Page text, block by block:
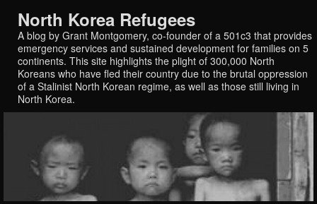
North Korea Refugees
A blog by Grant Montgomery, co-founder of a 501c3 that provides
emergency services and sustained development for families on 5
continents. This site highlights the plight of 300,000 North
Koreans who have fled their country due to the brutal oppression
of a Stalinist North Korean regime, as well as those still living in
North Korea.